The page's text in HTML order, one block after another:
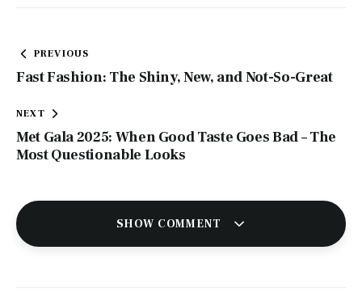
Post
navigation
PREVIOUS
Fast Fashion: The Shiny, New, and Not-So-Great
NEXT
Met Gala 2025: When Good Taste Goes Bad – The
Most Questionable Looks
SHOW COMMENT